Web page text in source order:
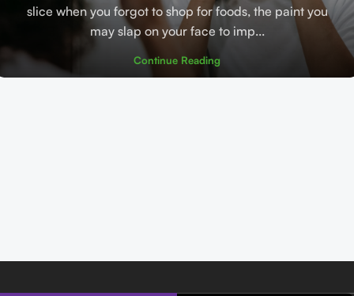
slice when you forgot to shop for foods, the paint you
may slap on your face to imp...
Continue Reading